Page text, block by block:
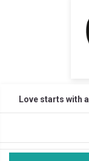
Love starts with